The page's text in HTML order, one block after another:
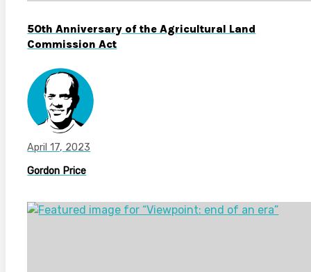
50th Anniversary of the Agricultural Land
Commission Act
April 17, 2023
Gordon Price